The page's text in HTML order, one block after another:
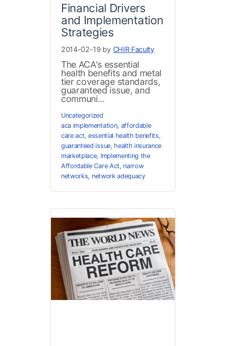
Financial Drivers
and Implementation
Strategies
2014-02-19 by CHIR Faculty
The ACA's essential
health benefits and metal
tier coverage standards,
guaranteed issue, and
communi...
Uncategorized
aca implementation, affordable
care act, essential health benefits,
guaranteed issue, health insurance
marketplace, Implementing the
Affordable Care Act, narrow
networks, network adequacy